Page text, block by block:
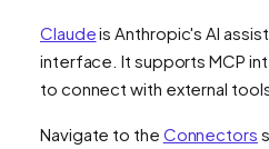
Claudeis Anthropic's AI
interface. It supports MCP
to connect with external
Navigate to the Connectors